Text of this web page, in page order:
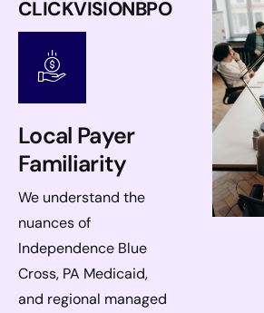
CLICKVISIONBPO
Local Payer
Familiarity
We understand the
nuances of
Independence Blue
Cross, PA Medicaid,
and regional managed